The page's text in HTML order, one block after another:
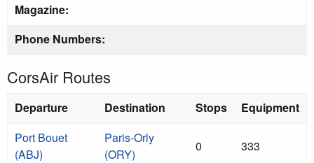
Magazine:
Phone Numbers:
CorsAir Routes
Departure Destination Stops
Equipment
Port Bouet
(ABJ)
Paris-Orly
(ORY)
0 333